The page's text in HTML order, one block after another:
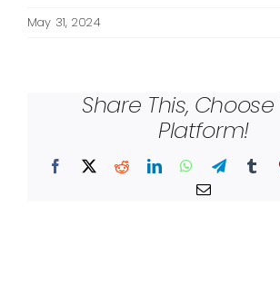
May 31, 2024
Share This,
Platform!
Facebook
X RedditLinkedInWhatsApp
Telegram
Email